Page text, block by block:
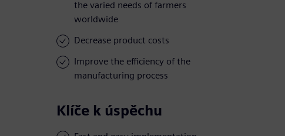
the varied needs of farmers
worldwide
Decrease product costs
Improve the efficiency of the
manufacturing process
Klíče k úspěchu